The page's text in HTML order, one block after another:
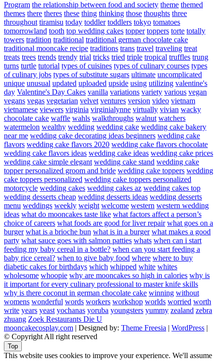
Program the relationship between food and society theme themed
themes there theres these thing thinking those thoughts three
throughout tiramisu today toddler toddlers tokyo tomatoes
tomorrowland tooth top wedding cakes topper toppers torte totally
towers tradition traditional traditional german chocolate cake
traditional mooncake recipe traditions trans travel traveling treat
treats trees trends trendy trial tricks tried triple tropical truffles trung
turns turtle tutorial types of cuisines types of culinary courses types
of culinary jobs types of substitute sugars ultimate uncomplicated
unique unusual updated uploaded upside using utilizing valentine's
day Valentine's Day Cakes vanilla variations variety various vegan
vegans vegas vegetarian velvet ventures version video vietnam
vietnamese viewers virginia virginialynne virtually vivian wacky
chocolate cake waffle wahls walkthroughs walnut watchers
watermelon wealthy wedding wedding cake wedding cake bakery
near me wedding cake decorating ideas beginners wedding cake
flavors wedding cake flavors 2020 wedding cake flavors chocolate
wedding cake flavors ideas wedding cake ideas wedding cake prices
wedding cake simple elegant wedding cake stand wedding cake
topper personalized groom and bride wedding cake toppers wedding
cake toppers personalized wedding cake toppers personalized
motorcycle wedding cakes wedding cakes az wedding cakes top
wedding desserts cheap wedding desserts ideas wedding desserts
menu weddings weekly weight welcome western western wedding
ideas what do mooncakes taste like what factors affect a person’s
choice of careers what foods are good for liver repair what goes on a
burger what is a brioche bun what is in a burger what makes a good
party what sauce goes with salmon patties whats when can i start
feeding my baby cereal in a bottle? when can you start feeding a
baby rice cereal? when to give baby food where where to buy
diabetic cakes for birthdays which whipped white whites
wholesome whoopie why are mooncakes so high in calories why is
it important for every culinary professional to master knife skills
why is there coconut in german chocolate cake winning without
womens wonderful words workers workshop worlds worried worth
write years yeast yochanas yoruba youngsters yummy zealand zebra
zhuang Zoek Restaurants Die U
mooncakecosplay.com | Designed by: Theme Freesia | WordPress |
© Copyright All right reserved
Top
This website uses cookies to improve your experience. We'll assume